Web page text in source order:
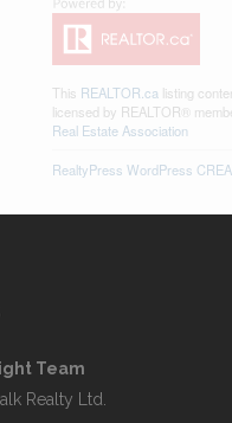
This REALTOR.ca listing
licensed by REALTOR®
Real Estate Association
RealtyPress WordPress
Team
Realty Ltd.